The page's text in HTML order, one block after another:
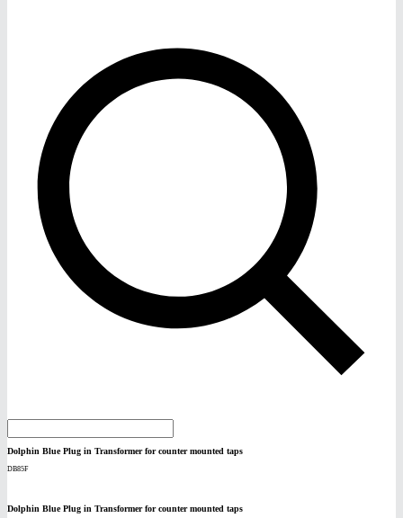
Dolphin Blue Plug in Transformer for counter mounted taps
DB85F
Dolphin Blue Plug in Transformer for counter mounted taps